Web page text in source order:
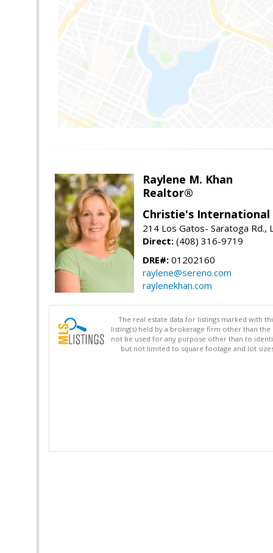
Raylene M. Khan
Realtor®
Christie's International
214 Los Gatos- Saratoga Rd.,
Direct: (408) 316-9719
DRE#: 01202160
raylene@sereno.com
raylenekhan.com
The real estate data for listings marked with
listing(s) held by a brokerage firm other than
not be used for any purpose other than to
but not limited to square footage and lot